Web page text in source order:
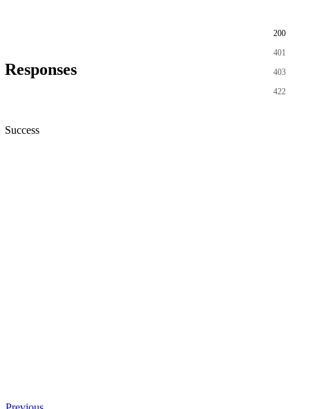
Responses
200
401
403
422
Success